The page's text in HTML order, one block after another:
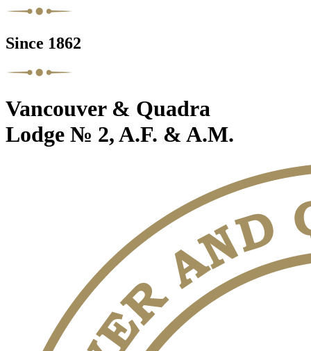
Since 1862
Vancouver & Quadra
Lodge № 2, A.F. & A.M.